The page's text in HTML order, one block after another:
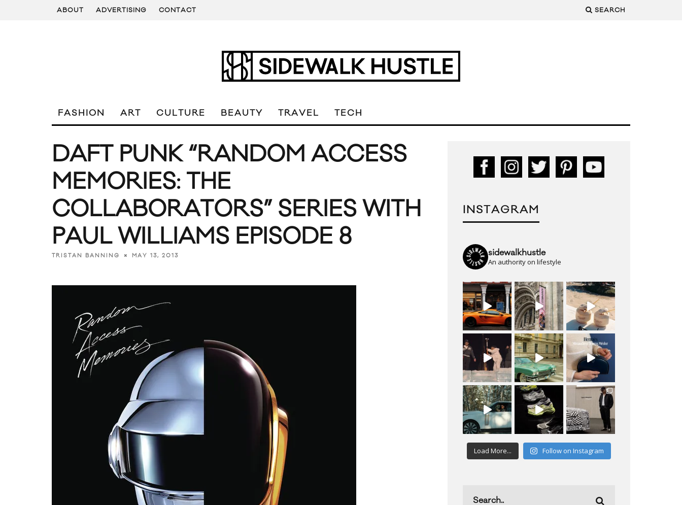
ABOUT ADVERTISING CONTACT SEARCH
FASHION ART CULTURE BEAUTY TRAVEL TECH
DAFT PUNK “RANDOM ACCESS
MEMORIES: THE
COLLABORATORS” SERIES WITH
PAUL WILLIAMS EPISODE 8
TRISTAN BANNING MAY 13, 2013
INSTAGRAM
sidewalkhustle
An authority on lifestyle
Load More... Follow on Instagram